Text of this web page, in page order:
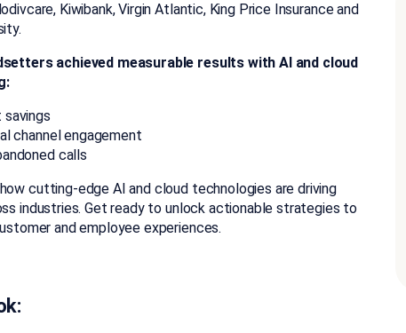
Kiwibank, Virgin Atlantic, King Price Insurance and
achieved measurable results with AI and cloud
channel engagement
calls
cutting-edge AI and cloud technologies are driving
industries. Get ready to unlock actionable strategies to
and employee experiences.